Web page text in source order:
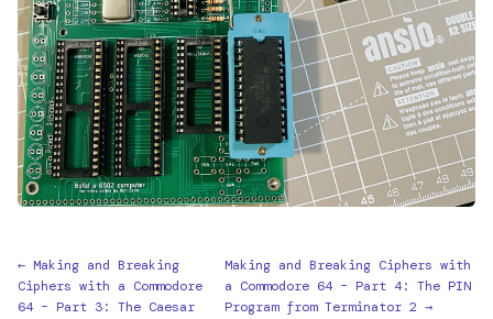
← Making and Breaking
Ciphers with a Commodore
64 – Part 3: The Caesar
Making and Breaking Ciphers with
a Commodore 64 – Part 4: The PIN
Program from Terminator 2 →